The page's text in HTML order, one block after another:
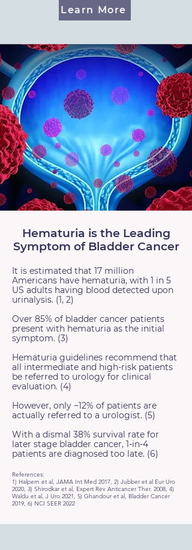
Learn More
Hematuria is the Leading
Symptom of Bladder Cancer
It is estimated that 17 million
Americans have hematuria, with 1 in 5
US adults having blood detected upon
urinalysis. (1, 2)
Over 85% of bladder cancer patients
present with hematuria as the initial
symptom. (3)
Hematuria guidelines recommend that
all intermediate and high-risk patients
be referred to urology for clinical
evaluation. (4)
However, only ~12% of patients are
actually referred to a urologist. (5)
With a dismal 38% survival rate for
later stage bladder cancer, 1-in-4
patients are diagnosed too late. (6)
References:
1) Halpern et al, JAMA Int Med 2017, 2) Jubber et al Eur Uro
2020, 3) Shirodkar et al, Expert Rev Anticancer Ther. 2008, 4)
Waldu et al, J Uro 2021, 5) Ghandour et al, Bladder Cancer
2019, 6) NCI SEER 2022